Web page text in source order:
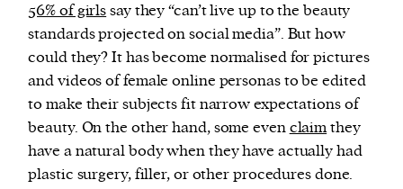
56% of girlssay they “can’t live up to the beauty
standards projected on social media”. But how
could they? It has become normalised for pictures
and videos of female online personas to be edited
to make their subjects fit narrow expectations of
beauty. On the other hand, some evenclaimthey
have a natural body when they have actually had
plastic surgery, filler, or other procedures done.